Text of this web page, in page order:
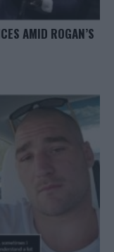
AMID ROGAN’S